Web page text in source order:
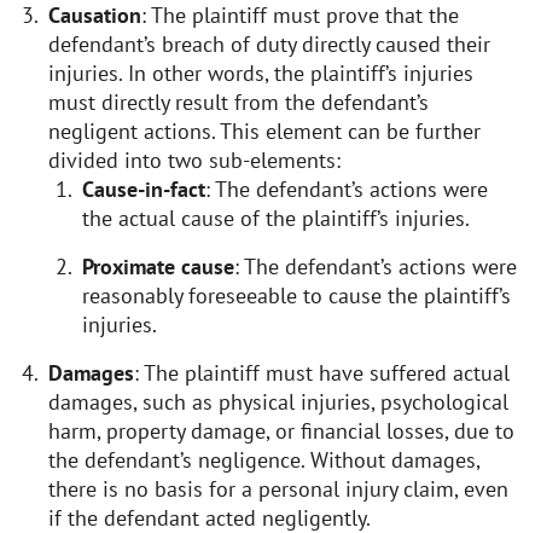
Causation: The plaintiff must prove that the
defendant’s breach of duty directly caused their
injuries. In other words, the plaintiff’s injuries
must directly result from the defendant’s
negligent actions. This element can be further
divided into two sub-elements:
Cause-in-fact: The defendant’s actions were
the actual cause of the plaintiff’s injuries.
Proximate cause: The defendant’s actions were
reasonably foreseeable to cause the plaintiff’s
injuries.
Damages: The plaintiff must have suffered actual
damages, such as physical injuries, psychological
harm, property damage, or financial losses, due to
the defendant’s negligence. Without damages,
there is no basis for a personal injury claim, even
if the defendant acted negligently.